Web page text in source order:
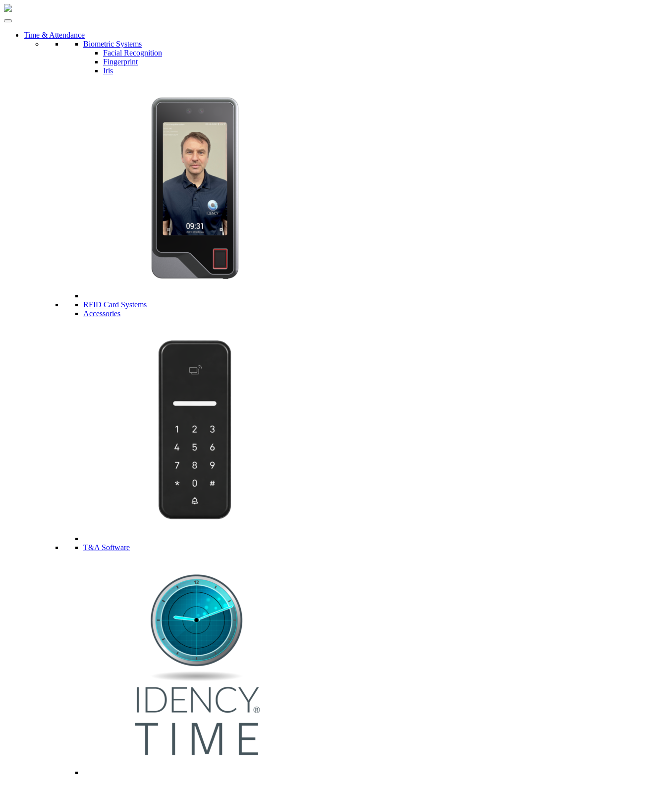
Time & Attendance
Biometric Systems
Facial Recognition
Fingerprint
Iris
RFID Card Systems
Accessories
T&A Software